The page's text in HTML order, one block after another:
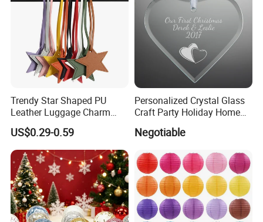
Trendy Star Shaped PU
Leather Luggage Charm
Versatile Five-Pointed Star
Keychain Handbag
Pendants for Women Girls
US$0.29-0.59
Personalized Crystal Glass
Craft Party Holiday Home
Xmas Tree Ornament Gift
Present Ideas Christmas
Negotiable